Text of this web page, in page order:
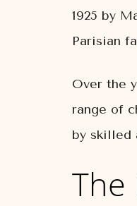
1925 by
Parisian
Over the
range of
by skilled
The